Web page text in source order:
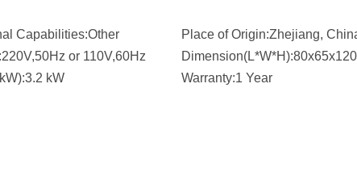
Capabilities:Other Place of Origin:Zhejiang,
220V,50Hz or 110V,60Hz Dimension(L*W*H):
3.2 kW Warranty:1 Year